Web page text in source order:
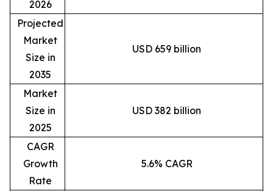
2026
Projected
Market
Size in
2035
USD 659 billion
Market
Size in
2025
USD 382 billion
CAGR
Growth
Rate
5.6% CAGR